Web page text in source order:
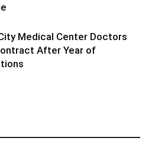
Medical Center Doctors
After Year of